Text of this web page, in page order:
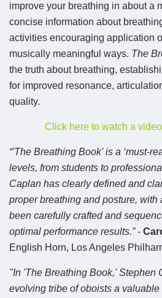
improve your breathing in about a
concise information about
activities encouraging application
musically meaningful ways. The
the truth about breathing,
for improved resonance,
quality.
Click here to watch a
“'The Breathing Book' is a ‘must-
levels, from students to
Caplan has clearly defined and
proper breathing and posture,
been carefully crafted and
optimal performance results.”-
English Horn, Los Angeles
"In 'The Breathing Book,' Stephen
evolving tribe of oboists a